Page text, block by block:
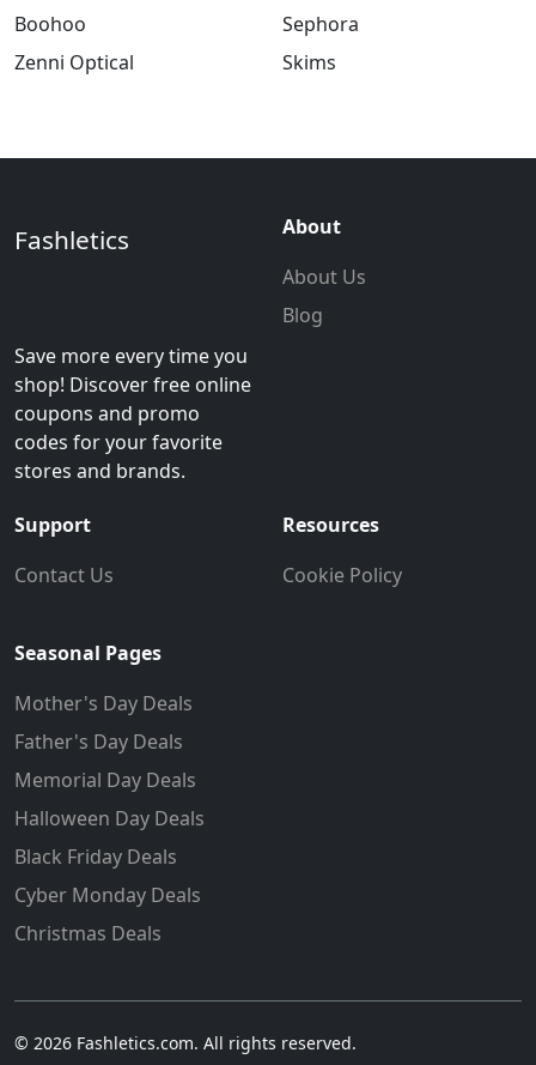
Boohoo
Zenni Optical
Sephora
Skims
Fashletics
Save more every time you
shop! Discover free online
coupons and promo
codes for your favorite
stores and brands.
About
About Us
Blog
Support
Contact Us
Resources
Cookie Policy
Seasonal Pages
Mother's Day Deals
Father's Day Deals
Memorial Day Deals
Halloween Day Deals
Black Friday Deals
Cyber Monday Deals
Christmas Deals
© 2026 Fashletics.com. All rights reserved.